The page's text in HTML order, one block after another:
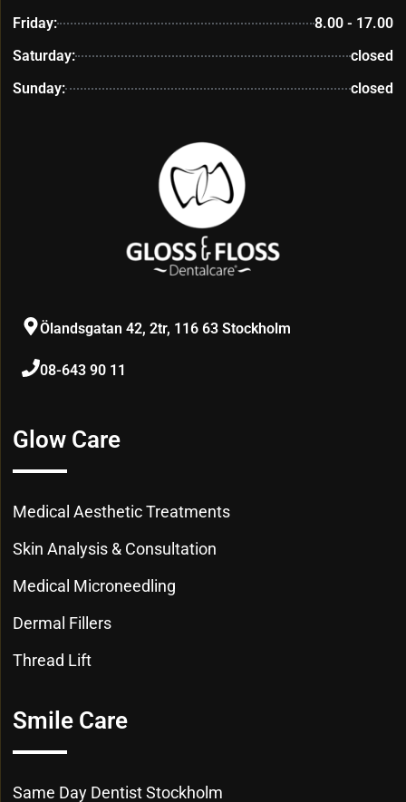
Ölandsgatan 42, 2tr, 116 63 Stockholm
08-643 90 11
Smile Care
Same Day Dentist Stockholm
Glow Care
Medical Aesthetic Treatments
Skin Analysis & Consultation
Medical Microneedling
Dermal Fillers
Thread Lift
Friday:
8.00 - 17.00
Saturday:
closed
Sunday:
closed